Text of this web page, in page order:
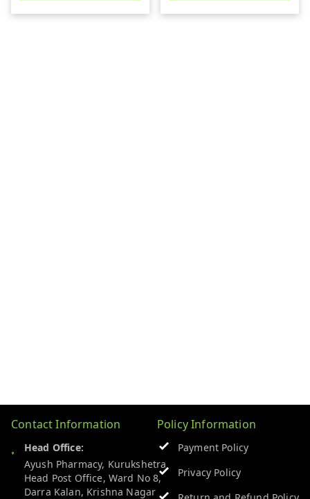
Contact Information
Head Office:
Ayush Pharmacy, Kurukshetra
Head Post Office, Ward No 8,
Darra Kalan, Krishna Nagar
Policy Information
Payment Policy
Privacy Policy